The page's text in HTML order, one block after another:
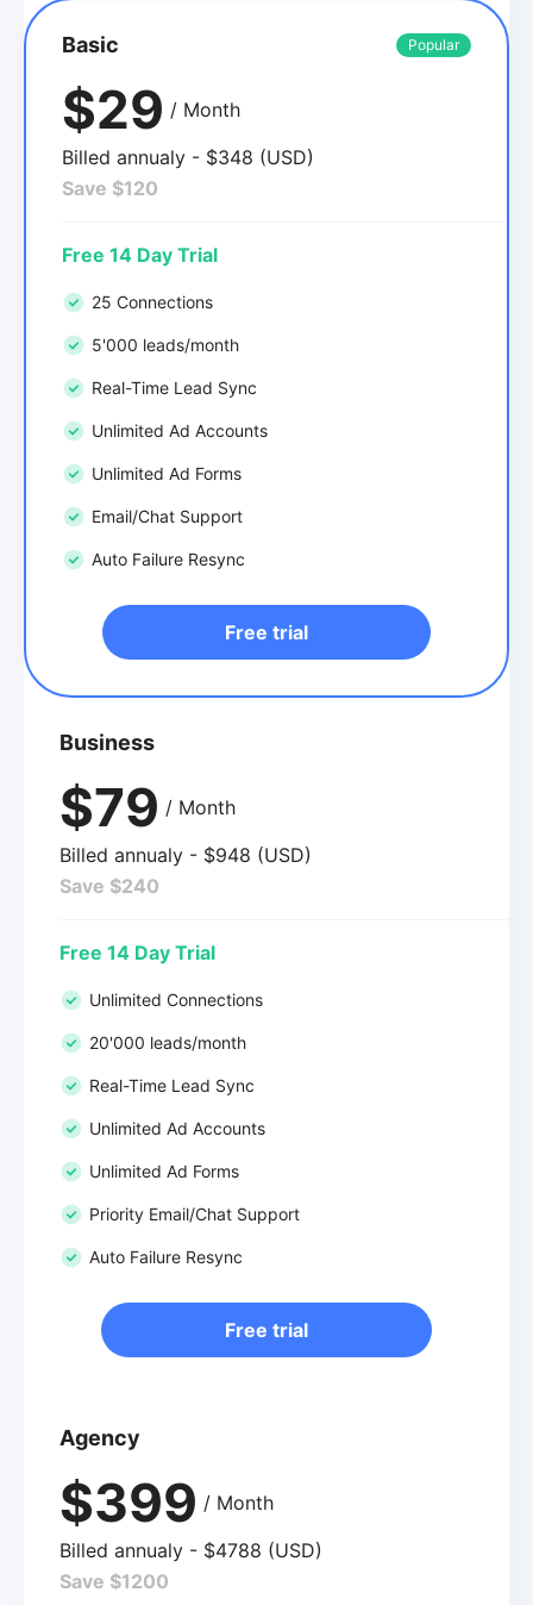
Basic Popular
$29 / Month
Billed annualy - $348 (USD)
Save $120
Free 14 Day Trial
25 Connections
5'000 leads/month
Real-Time Lead Sync
Unlimited Ad Accounts
Unlimited Ad Forms
Email/Chat Support
Auto Failure Resync
Free trial
Business
$79 / Month
Billed annualy - $948 (USD)
Save $240
Free 14 Day Trial
Unlimited Connections
20'000 leads/month
Real-Time Lead Sync
Unlimited Ad Accounts
Unlimited Ad Forms
Priority Email/Chat Support
Auto Failure Resync
Free trial
Agency
$399 / Month
Billed annualy - $4788 (USD)
Save $1200